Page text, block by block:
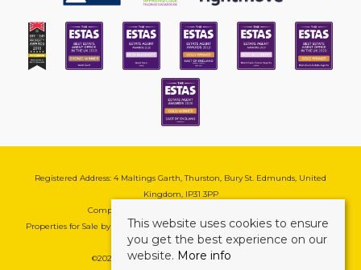
Registered Address: 4 Maltings Garth, Thurston, Bury St. Edmunds, United
Kingdom, IP31 3PP
Company Reg No: 08741569 | VAT No: 195177571
Properties for Sale by Region| Cookie & Pivacy Policy|Complaints Procedure
©2026 Mark Ewin Estates. All rights reserved.
This website uses cookies to ensure
you get the best experience on our
website. More info